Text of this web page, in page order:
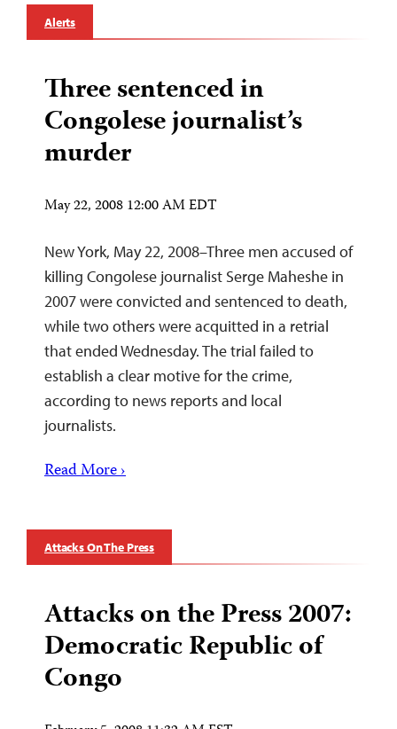
Alerts
Three sentenced in
Congolese journalist’s
murder
May 22, 2008 12:00 AM EDT
New York, May 22, 2008–Three men accused of
killing Congolese journalist Serge Maheshe in
2007 were convicted and sentenced to death,
while two others were acquitted in a retrial
that ended Wednesday. The trial failed to
establish a clear motive for the crime,
according to news reports and local
journalists.
Read More ›
Attacks On The Press
Attacks on the Press 2007:
Democratic Republic of
Congo